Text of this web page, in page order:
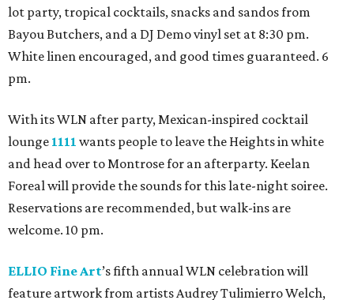
lot party, tropical cocktails, snacks and sandos from
Bayou Butchers, and a DJ Demo vinyl set at 8:30 pm.
White linen encouraged, and good times guaranteed. 6
pm.
With its WLN after party, Mexican-inspired cocktail
lounge 1111 wants people to leave the Heights in white
and head over to Montrose for an afterparty. Keelan
Foreal will provide the sounds for this late-night soiree.
Reservations are recommended, but walk-ins are
welcome. 10 pm.
ELLIO Fine Art’s fifth annual WLN celebration will
feature artwork from artists Audrey Tulimierro Welch,